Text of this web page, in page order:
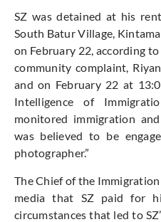
SZ was detained at his
South Batur Village,
on February 22, according
community complaint,
and on February 22 at
Intelligence of
monitored immigration
was believed to be
photographer.”
The Chief of the
media that SZ paid for
circumstances that led to